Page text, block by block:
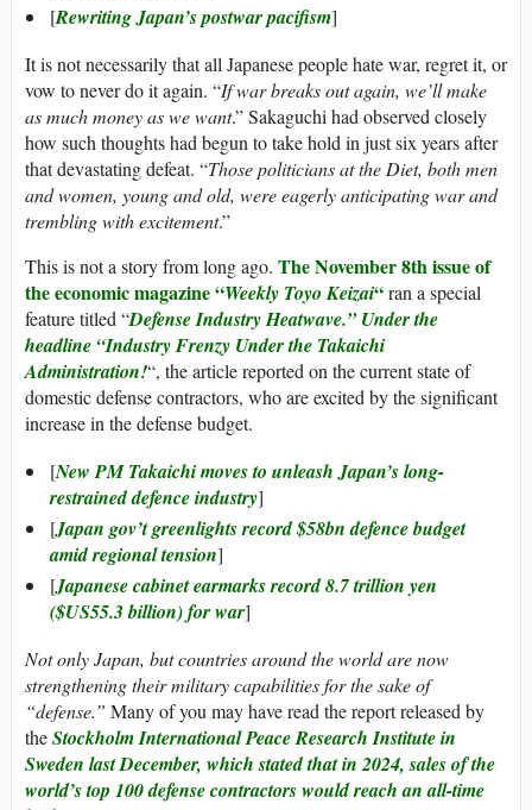
[Rewriting Japan’s postwar pacifism]
It is not necessarily that all Japanese people hate war, regret it, or
vow to never do it again. “If war breaks out again, we’ll make
as much money as we want.” Sakaguchi had observed closely
how such thoughts had begun to take hold in just six years after
that devastating defeat. “Those politicians at the Diet, both men
and women, young and old, were eagerly anticipating war and
trembling with excitement.”
This is not a story from long ago. The November 8th issue of
the economic magazine “Weekly Toyo Keizai“ran a special
feature titled “Defense Industry Heatwave.” Under the
headline “Industry Frenzy Under the Takaichi
Administration!“, the article reported on the current state of
domestic defense contractors, who are excited by the significant
increase in the defense budget.
[New PM Takaichi moves to unleash Japan’s long-
restrained defence industry]
[Japan gov’t greenlights record $58bn defence budget
amid regional tension]
[Japanese cabinet earmarks record 8.7 trillion yen
($US55.3 billion) for war]
Not only Japan, but countries around the world are now
strengthening their military capabilities for the sake of
“defense.” Many of you may have read the report released by
theStockholm International Peace Research Institute in
Sweden last December, which stated that in 2024, sales of the
world’s top 100 defense contractors would reach an all-time